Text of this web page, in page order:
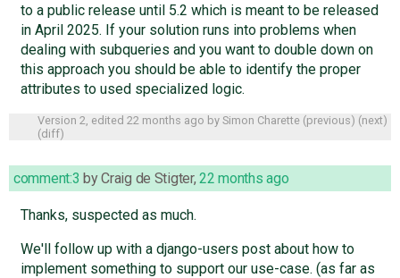
to a public release until 5.2 which is meant to be released
in April 2025. If your solution runs into problems when
dealing with subqueries and you want to double down on
this approach you should be able to identify the proper
attributes to used specialized logic.
Version 2, edited 22 months ago by Simon Charette (previous) (next)
(diff)
comment:3 byCraig de Stigter,22 months ago
Thanks, suspected as much.
We'll follow up with a django-users post about how to
implement something to support our use-case. (as far as